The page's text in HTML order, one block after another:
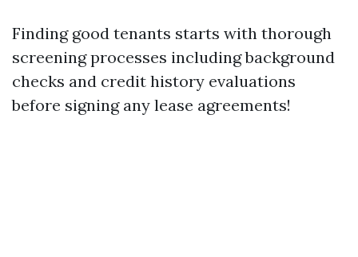
Finding good tenants starts with thorough
screening processes including background
checks and credit history evaluations
before signing any lease agreements!